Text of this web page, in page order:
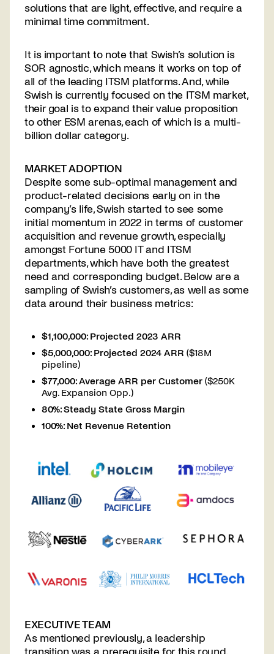
solutions that are light, effective, and require a
minimal time commitment.
It is important to note that Swish’s solution is
SOR agnostic, which means it works on top of
all of the leading ITSM platforms. And, while
Swish is currently focused on the ITSM market,
their goal is to expand their value proposition
to other ESM arenas, each of which is a multi-
billion dollar category.
MARKET ADOPTION
Despite some sub-optimal management and
product-related decisions early on in the
company’s life, Swish started to see some
initial momentum in 2022 in terms of customer
acquisition and revenue growth, especially
amongst Fortune 5000 IT and ITSM
departments, which have both the greatest
need and corresponding budget. Below are a
sampling of Swish’s customers, as well as some
data around their business metrics:
$1,100,000: Projected 2023 ARR
$5,000,000: Projected 2024 ARR ($18M
pipeline)
$77,000: Average ARR per Customer ($250K
Avg. Expansion Opp.)
80%: Steady State Gross Margin
100%: Net Revenue Retention
EXECUTIVE TEAM
As mentioned previously, a leadership